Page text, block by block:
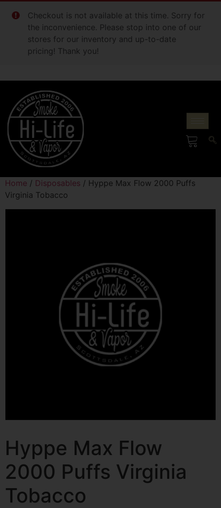
Checkout is not available at this time. Sorry for
the inconvenience. Please stop into one of our
stores for our inventory and up-to-date
pricing! Thank you!
Home / Disposables / Hyppe Max Flow 2000 Puffs
Virginia Tobacco
Hyppe Max Flow
2000 Puffs Virginia
Tobacco